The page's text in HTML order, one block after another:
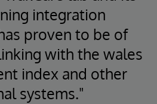
integration
proven to be of
with the wales
index and other
systems."